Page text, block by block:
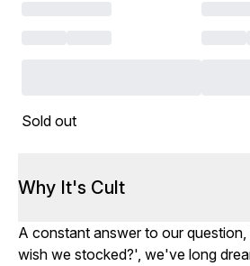
Sold out
Why It's Cult
A constant answer to our
wish we stocked?', we've long